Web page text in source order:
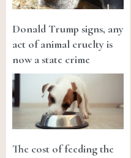
Donald Trump signs, any
act of animal cruelty is
now a state crime
The cost of feeding the